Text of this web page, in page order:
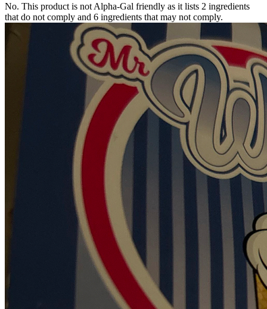
No. This product is not Alpha-Gal friendly as it lists 2 ingredients
that do not comply and 6 ingredients that may not comply.